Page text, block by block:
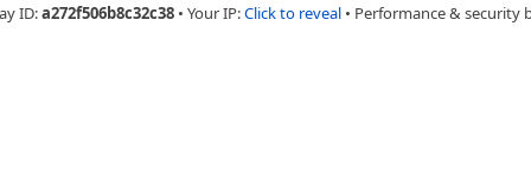
ID:a272f506b8c32c38 • Your IP:Click to reveal • Performance & security